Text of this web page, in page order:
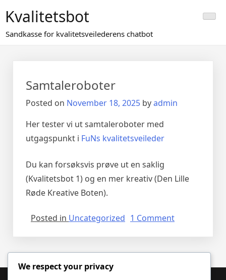
content
Kvalitetsbot
Sandkasse for kvalitetsveilederens chatbot
Samtaleroboter
Posted on November 18, 2025 byadmin
Her tester vi ut samtaleroboter med
utgagspunkt i FuNs kvalitetsveileder
Du kan forsøksvis prøve ut en saklig
(Kvalitetsbot 1) og en mer kreativ (Den Lille
Røde Kreative Boten).
Posted in Uncategorized 1 Commenton
We respect your privacy